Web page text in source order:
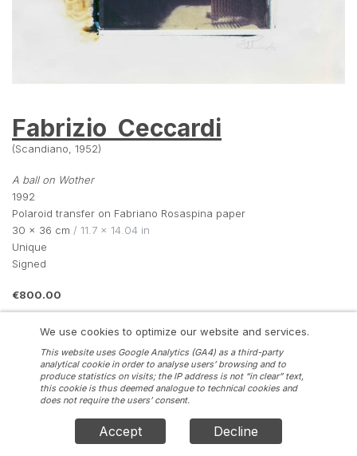
Fabrizio  Ceccardi
(Scandiano, 1952)
A ball on Wother
1992
Polaroid transfer on Fabriano Rosaspina paper
30 × 36 cm / 11.7 × 14.04 in
Unique
Signed
€800.00
INQUIRE
We use cookies to optimize our website and services.
This website uses Google Analytics (GA4) as a third-party
analytical cookie in order to analyse users’ browsing and to
produce statistics on visits; the IP address is not “in clear” text,
this cookie is thus deemed analogue to technical cookies and
does not require the users’ consent.
Accept Decline